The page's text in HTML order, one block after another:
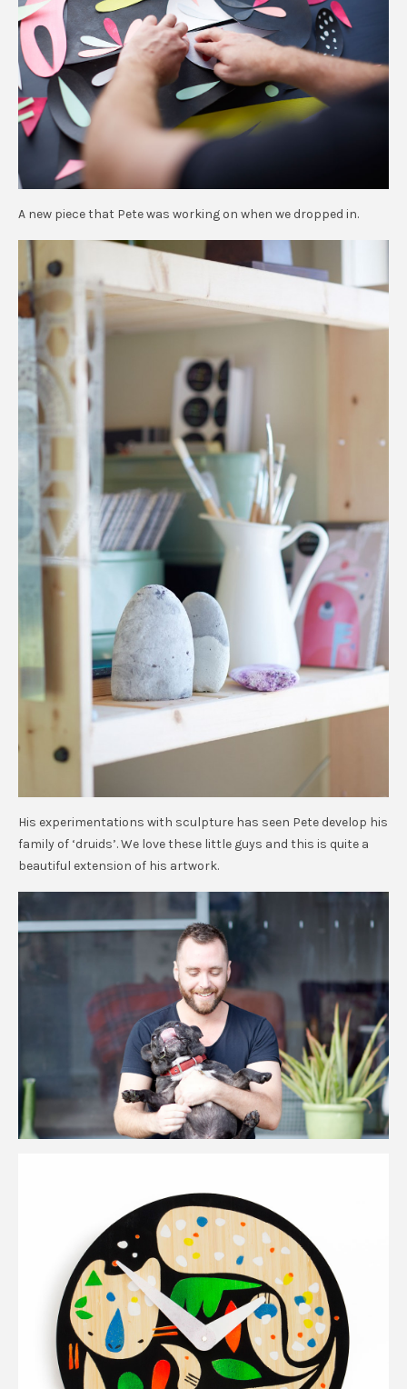
A new piece that Pete was working on when we dropped in.
His experimentations with sculpture has seen Pete develop his
family of ‘druids’. We love these little guys and this is quite a
beautiful extension of his artwork.